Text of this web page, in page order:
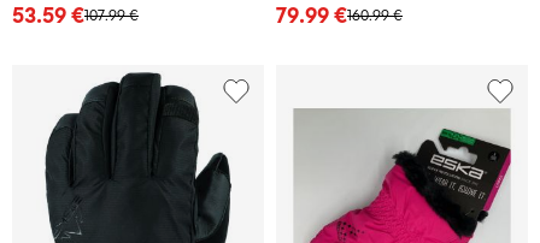
107.99 €
53.59 € 160.99 €
79.99 €